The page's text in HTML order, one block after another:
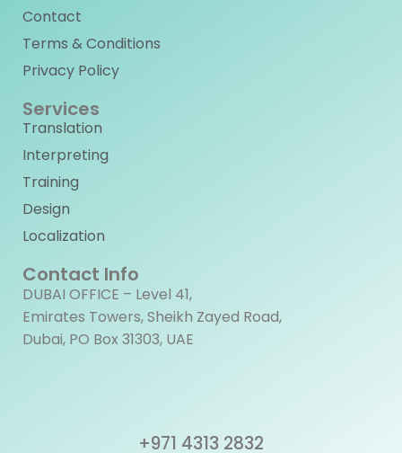
Contact
Terms & Conditions
Privacy Policy
Services
Translation
Interpreting
Training
Design
Localization
Contact Info
DUBAI OFFICE – Level 41,
Emirates Towers, Sheikh Zayed Road,
Dubai, PO Box 31303, UAE
+971 4313 2832